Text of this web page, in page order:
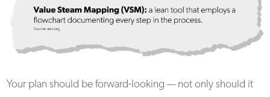
Your plan should be forward-looking — not only should it